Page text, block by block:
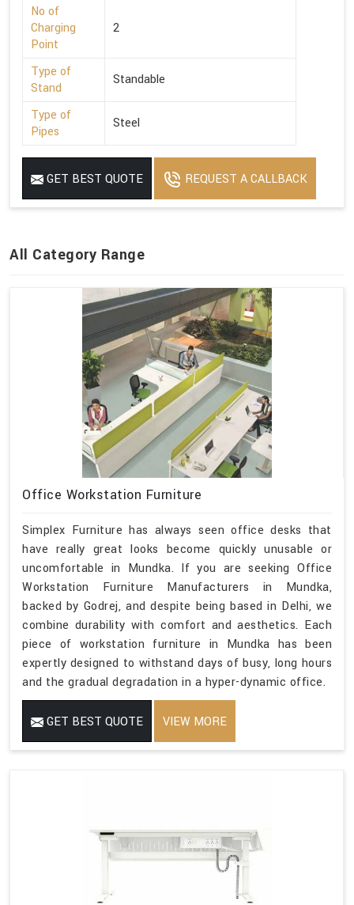
No of
Charging
Point
2
Type of
Stand
Standable
Type of
Pipes
Steel
GET BEST QUOTE REQUEST A CALLBACK
All Category Range
Office Workstation Furniture
Simplex Furniture has always seen office desks that
have really great looks become quickly unusable or
uncomfortable in Mundka. If you are seeking Office
Workstation Furniture Manufacturers in Mundka,
backed by Godrej, and despite being based in Delhi, we
combine durability with comfort and aesthetics. Each
piece of workstation furniture in Mundka has been
expertly designed to withstand days of busy, long hours
and the gradual degradation in a hyper-dynamic office.
GET BEST QUOTE VIEW MORE